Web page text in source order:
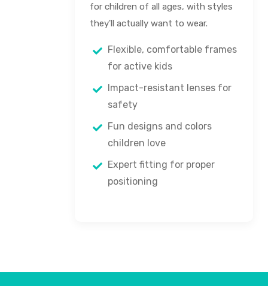
for children of all ages, with styles
they'll actually want to wear.
Flexible, comfortable frames
for active kids
Impact-resistant lenses for
safety
Fun designs and colors
children love
Expert fitting for proper
positioning